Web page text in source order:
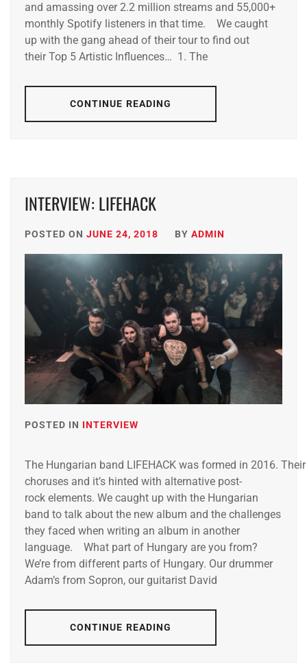
and amassing over 2.2 million streams and 55,000+
monthly Spotify listeners in that time. We caught
up with the gang ahead of their tour to find out
their Top 5 Artistic Influences… 1. The
CONTINUE READING
INTERVIEW: LIFEHACK
POSTED ON JUNE 24, 2018 BY ADMIN
POSTED IN INTERVIEW
The Hungarian band LIFEHACK was formed in 2016.
choruses and it’s hinted with alternative post-
rock elements. We caught up with the Hungarian
band to talk about the new album and the challenges
they faced when writing an album in another
language. What part of Hungary are you from?
We’re from different parts of Hungary. Our drummer
Adam’s from Sopron, our guitarist David
CONTINUE READING